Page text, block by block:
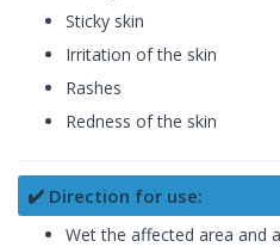
Sticky skin
Irritation of the skin
Rashes
Redness of the skin
✔️ Direction for use:
Wet the affected area and